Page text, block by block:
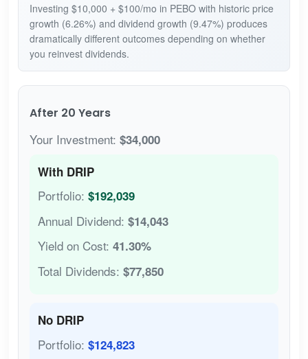
Investing $10,000 + $100/mo in PEBO with historic price
growth (6.26%) and dividend growth (9.47%) produces
dramatically different outcomes depending on whether
you reinvest dividends.
After 20 Years
Your Investment: $34,000
With DRIP
Portfolio: $192,039
Annual Dividend: $14,043
Yield on Cost: 41.30%
Total Dividends: $77,850
No DRIP
Portfolio: $124,823